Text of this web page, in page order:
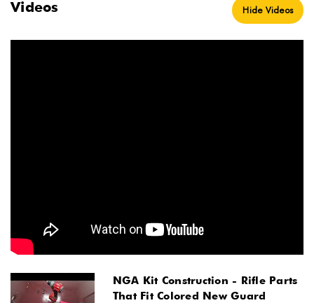
Videos Hide Videos
NGA Kit Construction - Rifle Parts
That Fit Colored New Guard